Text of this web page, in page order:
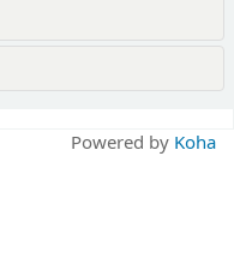
Powered by Koha